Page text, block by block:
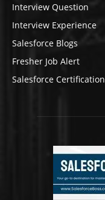
Interview Question
Interview Experience
Salesforce Blogs
Fresher Job Alert
Salesforce Certification